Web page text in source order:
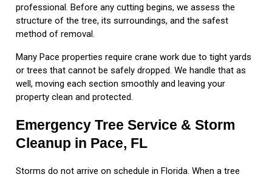
professional. Before any cutting begins, we assess the
structure of the tree, its surroundings, and the safest
method of removal.
Many Pace properties require crane work due to tight yards
or trees that cannot be safely dropped. We handle that as
well, moving each section smoothly and leaving your
property clean and protected.
Emergency Tree Service & Storm
Cleanup in Pace, FL
Storms do not arrive on schedule in Florida. When a tree